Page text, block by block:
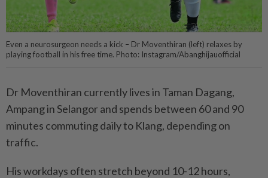
Even a neurosurgeon needs a kick – Dr Moventhiran (left) relaxes by
playing football in his free time. Photo: Instagram/Abanghijauofficial
Dr Moventhiran currently lives in Taman Dagang,
Ampang in Selangor and spends between 60 and 90
minutes commuting daily to Klang, depending on
traffic.
His workdays often stretch beyond 10-12 hours,